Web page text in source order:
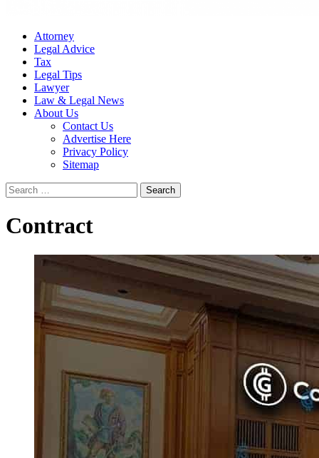
Attorney
Legal Advice
Tax
Legal Tips
Lawyer
Law & Legal News
About Us
Contact Us
Advertise Here
Privacy Policy
Sitemap
Search
for:
Contract